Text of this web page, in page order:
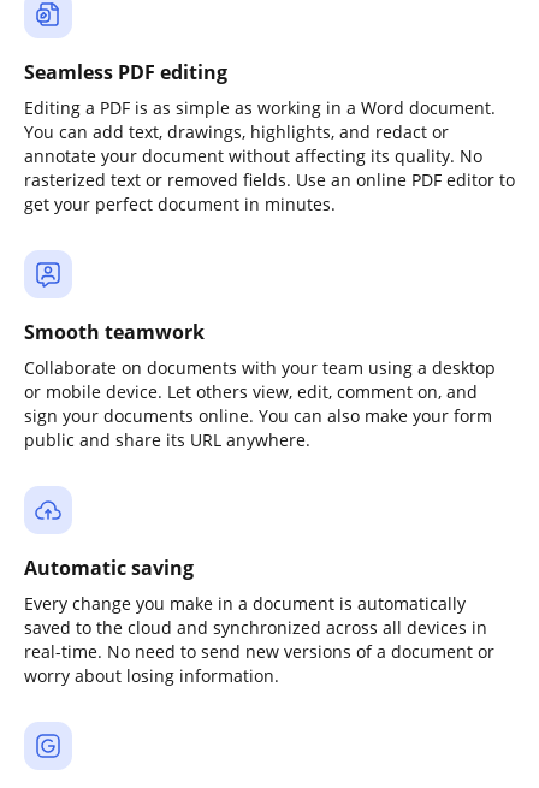
Seamless PDF editing
Editing a PDF is as simple as working in a Word document.
You can add text, drawings, highlights, and redact or
annotate your document without affecting its quality. No
rasterized text or removed fields. Use an online PDF editor to
get your perfect document in minutes.
Smooth teamwork
Collaborate on documents with your team using a desktop
or mobile device. Let others view, edit, comment on, and
sign your documents online. You can also make your form
public and share its URL anywhere.
Automatic saving
Every change you make in a document is automatically
saved to the cloud and synchronized across all devices in
real-time. No need to send new versions of a document or
worry about losing information.